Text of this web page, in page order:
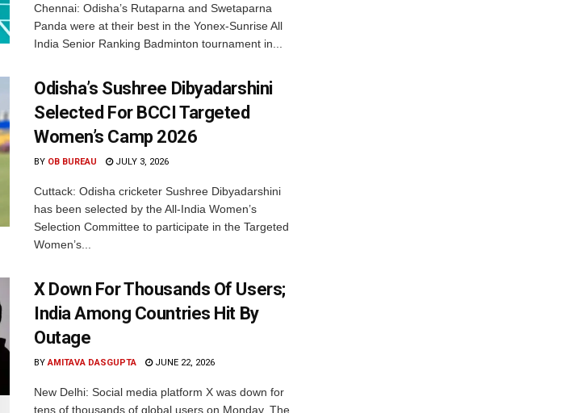
Chennai: Odisha’s Rutaparna and Swetaparna
Panda were at their best in the Yonex-Sunrise All
India Senior Ranking Badminton tournament in...
Odisha’s Sushree Dibyadarshini
Selected For BCCI Targeted
Women’s Camp 2026
BY OB BUREAU JULY 3, 2026
Cuttack: Odisha cricketer Sushree Dibyadarshini
has been selected by the All-India Women’s
Selection Committee to participate in the Targeted
Women’s...
X Down For Thousands Of Users;
India Among Countries Hit By
Outage
BY AMITAVA DASGUPTA JUNE 22, 2026
New Delhi: Social media platform X was down for
tens of thousands of global users on Monday. The